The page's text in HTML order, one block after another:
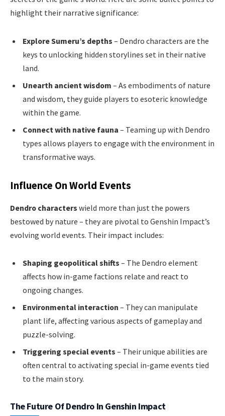
highlight their narrative significance:
Explore Sumeru’s depths – Dendro characters are the
keys to unlocking hidden storylines set in their native
land.
Unearth ancient wisdom – As embodiments of nature
and wisdom, they guide players to esoteric knowledge
within the game.
Connect with native fauna – Teaming up with Dendro
types allows players to engage with the environment in
transformative ways.
Influence On World Events
Dendro characters wield more than just the powers
bestowed by nature – they are pivotal to Genshin Impact’s
evolving world events. Their impact includes:
Shaping geopolitical shifts – The Dendro element
affects how in-game factions relate and react to
ongoing changes.
Environmental interaction – They can manipulate
plant life, affecting various aspects of gameplay and
puzzle-solving.
Triggering special events – Their unique abilities are
often central to activating special in-game events tied
to the main story.
The Future Of Dendro In Genshin Impact